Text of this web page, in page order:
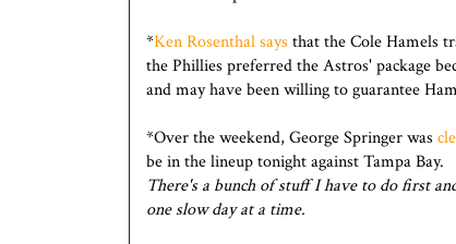
*Ken Rosenthal says that the Cole Hamels
the Phillies preferred the Astros' package
and may have been willing to guarantee
*Over the weekend, George Springer was
be in the lineup tonight against Tampa Bay.
There's a bunch of stuff I have to do first
one slow day at a time.